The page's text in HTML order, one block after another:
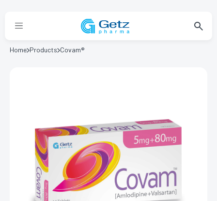
Home Products Covam®